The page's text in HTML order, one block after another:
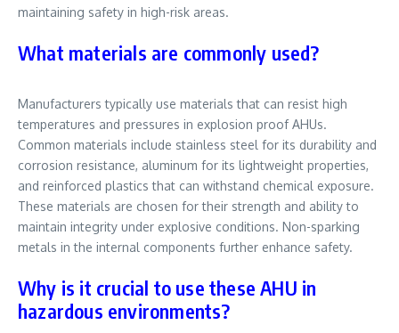
maintaining safety in high-risk areas.
What materials are commonly used?
Manufacturers typically use materials that can resist high
temperatures and pressures in explosion proof AHUs.
Common materials include stainless steel for its durability and
corrosion resistance, aluminum for its lightweight properties,
and reinforced plastics that can withstand chemical exposure.
These materials are chosen for their strength and ability to
maintain integrity under explosive conditions. Non-sparking
metals in the internal components further enhance safety.
Why is it crucial to use these AHU in
hazardous environments?